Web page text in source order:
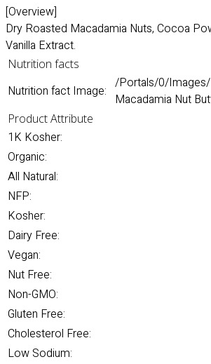
[Overview]
Dry Roasted Macadamia Nuts, Cocoa
Vanilla Extract.
Nutrition facts
Nutrition fact Image: /Portals/0/Images/
Macadamia Nut
Product Attribute
1K Kosher:
Organic:
All Natural:
NFP:
Kosher:
Dairy Free:
Vegan:
Nut Free:
Non-GMO:
Gluten Free:
Cholesterol Free:
Low Sodium: